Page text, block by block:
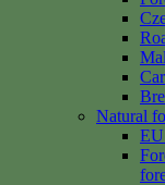
Natural
EU